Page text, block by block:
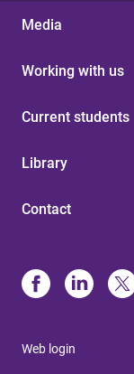
Media
Working with us
Current students
Library
Contact
Web login